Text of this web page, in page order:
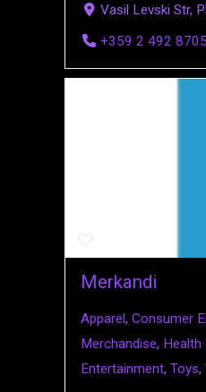
Vasil Levski Str,
+359 2 492 8705
Merkandi
Apparel, Consumer
Merchandise, Health
Entertainment, Toys,